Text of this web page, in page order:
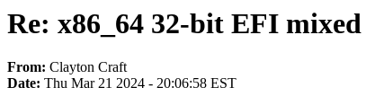
Re: x86_64 32-bit EFI
From: Clayton Craft
Date: Thu Mar 21 2024 - 20:06:58 EST